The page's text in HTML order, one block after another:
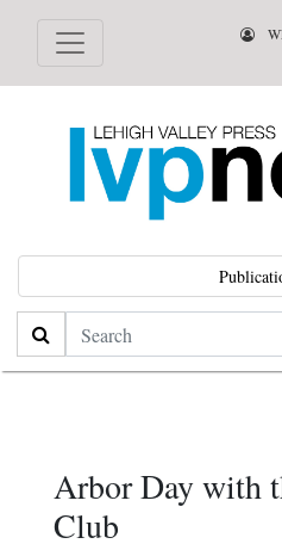
Search
Arbor Day with
Club